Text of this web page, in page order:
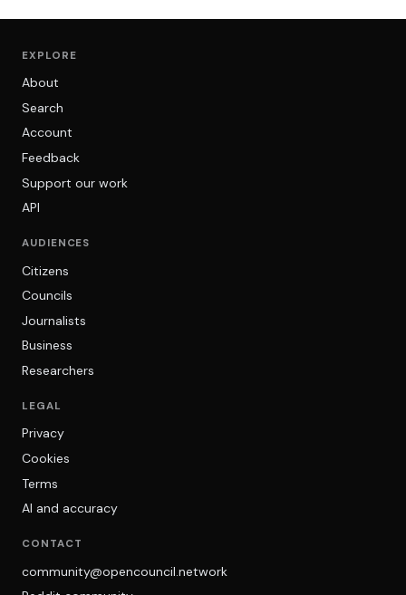
EXPLORE
About
Search
Account
Feedback
Support our work
API
AUDIENCES
Citizens
Councils
Journalists
Business
Researchers
LEGAL
Privacy
Cookies
Terms
AI and accuracy
CONTACT
community@opencouncil.network